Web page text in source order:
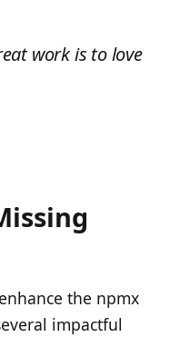
work is to love
the npmx
impactful